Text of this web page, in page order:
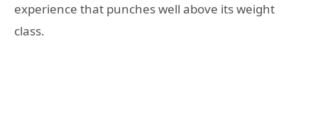
experience that punches well above its weight
class.